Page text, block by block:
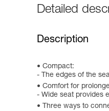
Detailed
Description
Compact:
- The edges of the
Comfort for
- Wide seat provides
Three ways to